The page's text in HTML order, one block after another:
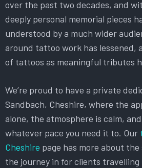
over the past two decades, and
deeply personal memorial pieces
understood by a much wider
around tattoo work has lessened,
of tattoos as meaningful tributes
We’re proud to have a private
Sandbach, Cheshire, where the
alone, the atmosphere is calm,
whatever pace you need it to. Our
Cheshire page has more about
the journey in for clients travelling